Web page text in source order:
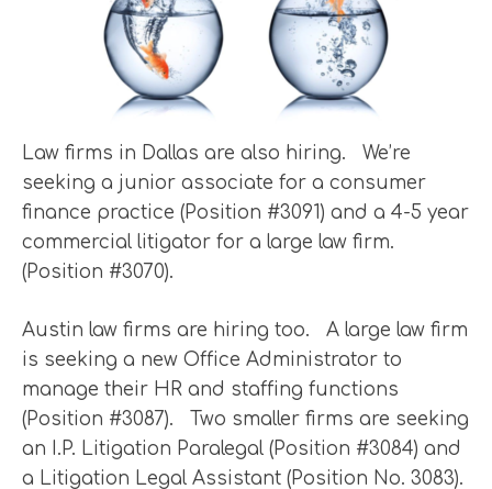
Law firms in Dallas are also hiring. We’re
seeking a junior associate for a consumer
finance practice (Position #3091) and a 4-5 year
commercial litigator for a large law firm.
(Position #3070).
Austin law firms are hiring too. A large law firm
is seeking a new Office Administrator to
manage their HR and staffing functions
(Position #3087). Two smaller firms are seeking
an I.P. Litigation Paralegal (Position #3084) and
a Litigation Legal Assistant (Position No. 3083).